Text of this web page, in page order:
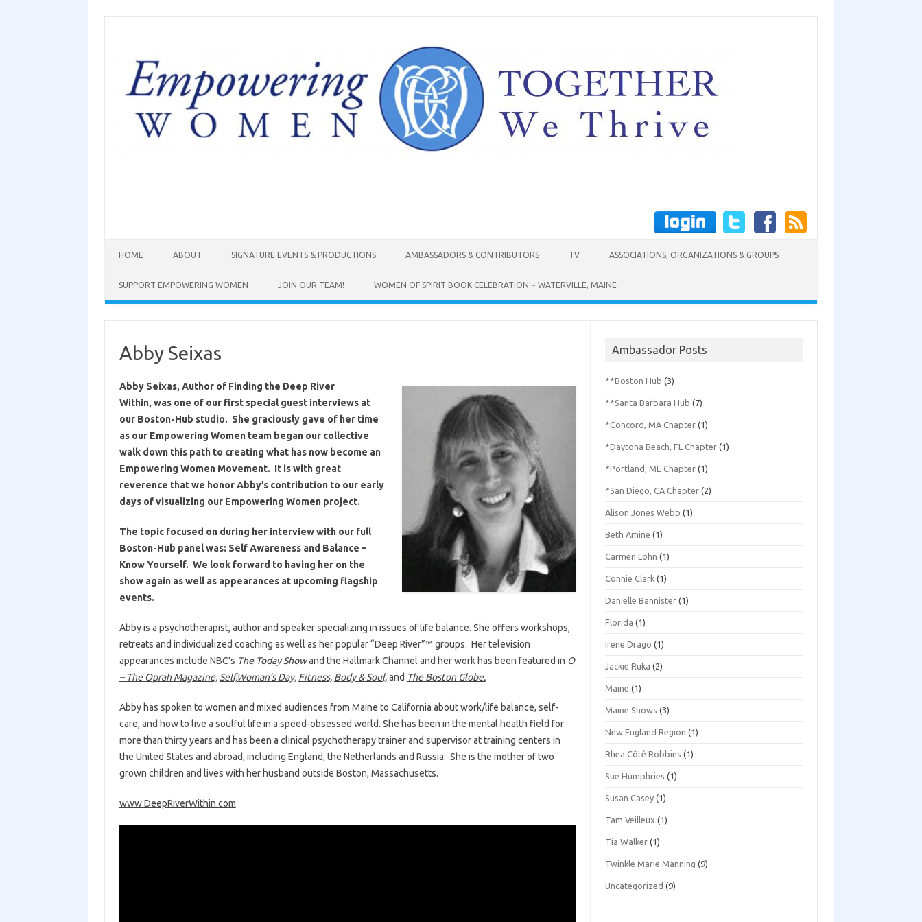
HOME ABOUT SIGNATURE EVENTS & PRODUCTIONS AMBASSADORS & CONTRIBUTORS TV ASSOCIATIONS, ORGANIZATIONS & GROUPS
SUPPORT EMPOWERING WOMEN JOIN OUR TEAM! WOMEN OF SPIRIT BOOK CELEBRATION ~ WATERVILLE, MAINE
Abby Seixas
Abby Seixas, Author of Finding the Deep River
Within, was one of our first special guest interviews at
our Boston-Hub studio. She graciously gave of her time
as our Empowering Women team began our collective
walk down this path to creating what has now become an
Empowering Women Movement. It is with great
reverence that we honor Abby’s contribution to our early
days of visualizing our Empowering Women project.
The topic focused on during her interview with our full
Boston-Hub panel was: Self Awareness and Balance –
Know Yourself. We look forward to having her on the
show again as well as appearances at upcoming flagship
events.
Abby is a psychotherapist, author and speaker specializing in issues of life balance. She offers workshops,
retreats and individualized coaching as well as her popular “Deep River”™ groups. Her television
appearances include NBC’s The Today Showand the Hallmark Channel and her work has been featured in O
– The Oprah Magazine, Self,Woman’s Day, Fitness, Body & Soul,and The Boston Globe.
Abby has spoken to women and mixed audiences from Maine to California about work/life balance, self-
care, and how to live a soulful life in a speed-obsessed world. She has been in the mental health field for
more than thirty years and has been a clinical psychotherapy trainer and supervisor at training centers in
the United States and abroad, including England, the Netherlands and Russia. She is the mother of two
grown children and lives with her husband outside Boston, Massachusetts.
www.DeepRiverWithin.com
Ambassador Posts
**Boston Hub (3)
**Santa Barbara Hub (7)
*Concord, MA Chapter (1)
*Daytona Beach, FL Chapter (1)
*Portland, ME Chapter (1)
*San Diego, CA Chapter (2)
Alison Jones Webb (1)
Beth Amine (1)
Carmen Lohn (1)
Connie Clark (1)
Danielle Bannister (1)
Florida (1)
Irene Drago (1)
Jackie Ruka (2)
Maine (1)
Maine Shows (3)
New England Region (1)
Rhea Côté Robbins (1)
Sue Humphries (1)
Susan Casey (1)
Tam Veilleux (1)
Tia Walker (1)
Twinkle Marie Manning (9)
Uncategorized (9)